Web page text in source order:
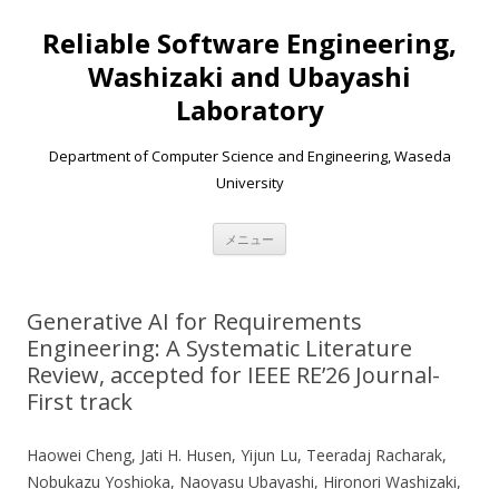
Reliable Software Engineering,
Washizaki and Ubayashi
Laboratory
Department of Computer Science and Engineering, Waseda
University
メニュー
Generative AI for Requirements
Engineering: A Systematic Literature
Review, accepted for IEEE RE’26 Journal-
First track
Haowei Cheng, Jati H. Husen, Yijun Lu, Teeradaj Racharak,
Nobukazu Yoshioka, Naoyasu Ubayashi, Hironori Washizaki,